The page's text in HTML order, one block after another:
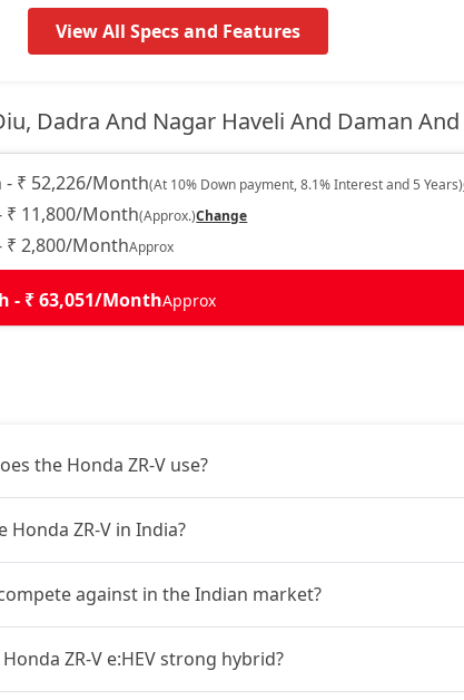
View All Specs and Features
Dadra And Nagar Haveli And Daman
₹ 52,226/Month(At 10% Down payment, 8.1% Interest and 5 Years)
₹ 11,800/Month(Approx.)Change
₹ 2,800/MonthApprox
- ₹ 63,051/MonthApprox
the Honda ZR-V use?
ZR-V in India?
against in the Indian market?
ZR-V e:HEV strong hybrid?